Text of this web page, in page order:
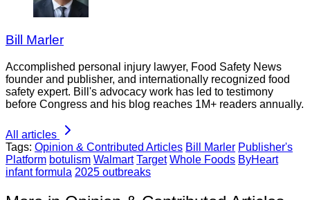
Bill Marler
Accomplished personal injury lawyer, Food Safety News
founder and publisher, and internationally recognized food
safety expert. Bill's advocacy work has led to testimony
before Congress and his blog reaches 1M+ readers annually.
All articles
Tags: Opinion & Contributed Articles Bill Marler Publisher's
Platform botulism Walmart Target Whole Foods ByHeart
infant formula 2025 outbreaks